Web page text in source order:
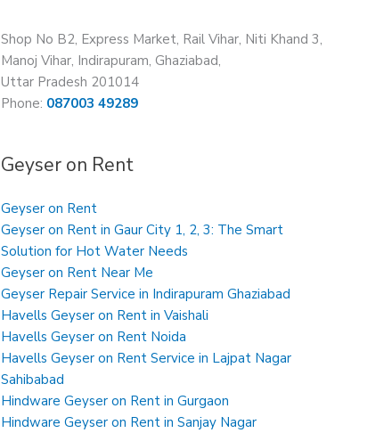
Shop No B2, Express Market, Rail Vihar, Niti Khand 3,
Manoj Vihar, Indirapuram, Ghaziabad,
Uttar Pradesh 201014
Phone: 087003 49289
Geyser on Rent
Geyser on Rent
Geyser on Rent in Gaur City 1, 2, 3: The Smart
Solution for Hot Water Needs
Geyser on Rent Near Me
Geyser Repair Service in Indirapuram Ghaziabad
Havells Geyser on Rent in Vaishali
Havells Geyser on Rent Noida
Havells Geyser on Rent Service in Lajpat Nagar
Sahibabad
Hindware Geyser on Rent in Gurgaon
Hindware Geyser on Rent in Sanjay Nagar